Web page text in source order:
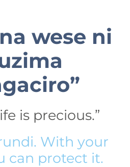
wese ni
is precious.”
With your
can protect it.